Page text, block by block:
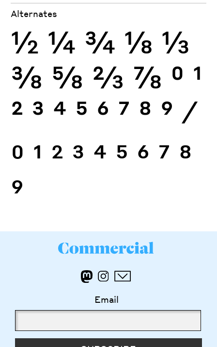
Alternates
½ ¼ ¾ ⅛ ⅓
⅜ ⅝ ⅔ ⅞ 0 1
2 3 4 5 6 7 8 9 ⁄
0 1 2 3 4 5 6 7 8
9
Email